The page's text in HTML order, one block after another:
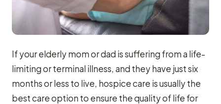
If your elderly mom or dad is suffering from a life-
limiting or terminal illness, and they have just six
months or less to live, hospice care is usually the
best care option to ensure the quality of life for